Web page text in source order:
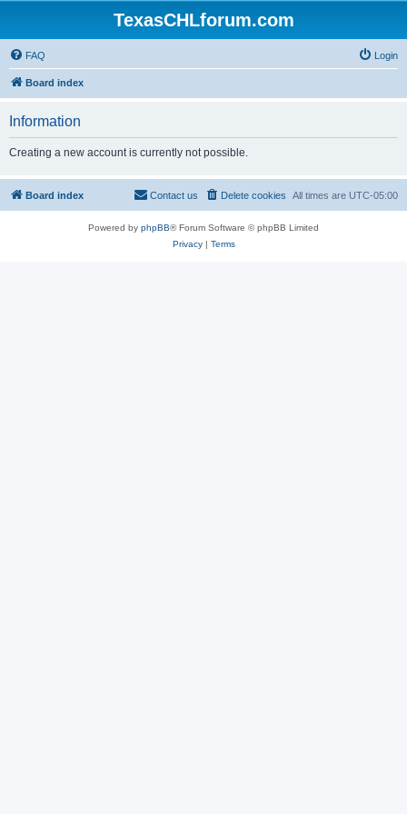
TexasCHLforum.com
FAQ Login
Board index
Information
Creating a new account is currently not possible.
Board index All times are UTC-05:00
Delete cookies
Contact us
Powered by phpBB® Forum Software © phpBB Limited
Privacy| Terms